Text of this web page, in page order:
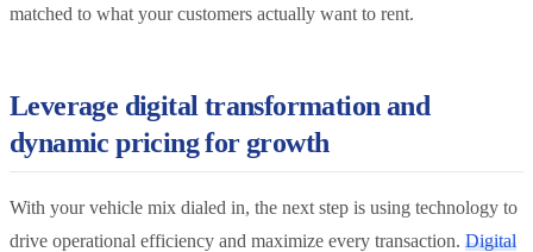
matched to what your customers actually want to rent.
Leverage digital transformation and
dynamic pricing for growth
With your vehicle mix dialed in, the next step is using technology to
drive operational efficiency and maximize every transaction. Digital